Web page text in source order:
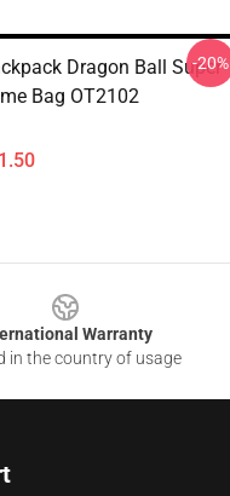
Dragon Ball Super
Bag OT2102
-20%
Warranty
in the country of usage